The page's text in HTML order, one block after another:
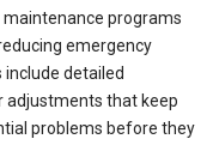
programs
emergency
include detailed
adjustments that keep
problems before they